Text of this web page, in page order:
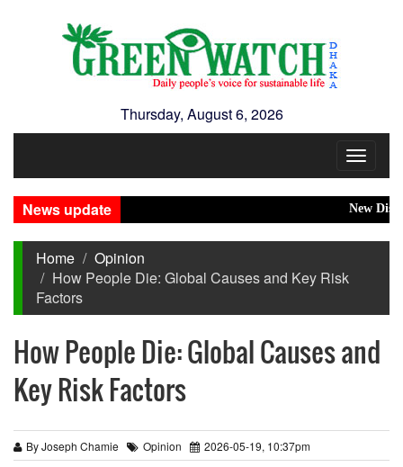
Thursday, August 6, 2026
Toggle
News update
New
Home
Opinion
How People Die: Global Causes and Key Risk
Factors
How People Die: Global Causes and
Key Risk Factors
By Joseph Chamie Opinion 2026-05-19, 10:37pm